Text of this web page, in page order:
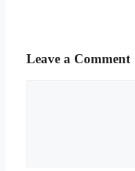
Leave a Comment